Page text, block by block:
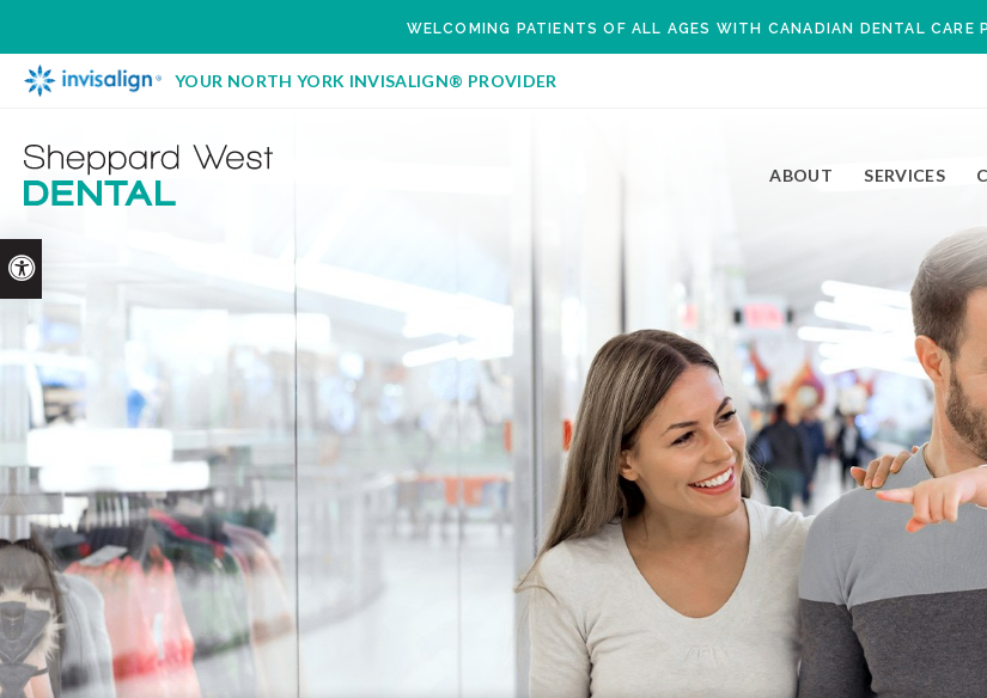
Accessible Version
WELCOMING PATIENTS OF ALL AGES WITH CANADIAN DENTAL CARE
YOUR NORTH YORK INVISALIGN® PROVIDER
ABOUT SERVICES